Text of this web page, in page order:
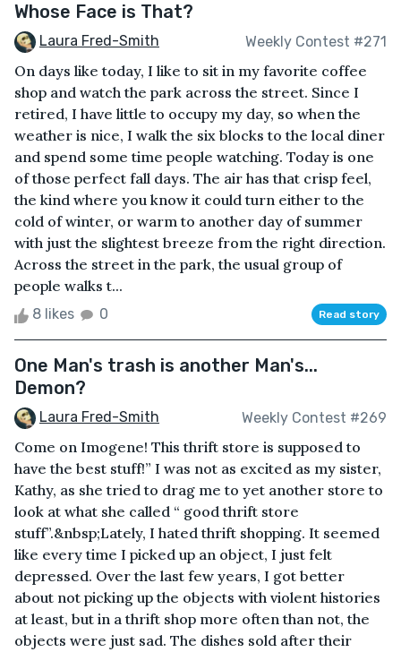
Whose Face is That?
Laura Fred-Smith Weekly Contest #271
On days like today, I like to sit in my favorite coffee
shop and watch the park across the street. Since I
retired, I have little to occupy my day, so when the
weather is nice, I walk the six blocks to the local diner
and spend some time people watching. Today is one
of those perfect fall days. The air has that crisp feel,
the kind where you know it could turn either to the
cold of winter, or warm to another day of summer
with just the slightest breeze from the right direction.
Across the street in the park, the usual group of
people walks t...
8 likes 0 Read story
One Man's trash is another Man's...
Demon?
Laura Fred-Smith Weekly Contest #269
Come on Imogene! This thrift store is supposed to
have the best stuff!” I was not as excited as my sister,
Kathy, as she tried to drag me to yet another store to
look at what she called “ good thrift store
stuff”.&nbsp;Lately, I hated thrift shopping. It seemed
like every time I picked up an object, I just felt
depressed. Over the last few years, I got better
about not picking up the objects with violent histories
at least, but in a thrift shop more often than not, the
objects were just sad. The dishes sold after their